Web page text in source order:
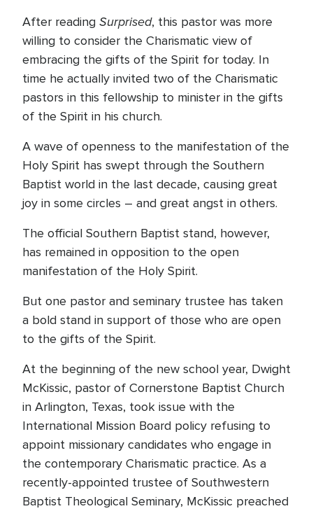
After reading Surprised, this pastor was more
willing to consider the Charismatic view of
embracing the gifts of the Spirit for today. In
time he actually invited two of the Charismatic
pastors in this fellowship to minister in the gifts
of the Spirit in his church.
A wave of openness to the manifestation of the
Holy Spirit has swept through the Southern
Baptist world in the last decade, causing great
joy in some circles – and great angst in others.
The official Southern Baptist stand, however,
has remained in opposition to the open
manifestation of the Holy Spirit.
But one pastor and seminary trustee has taken
a bold stand in support of those who are open
to the gifts of the Spirit.
At the beginning of the new school year, Dwight
McKissic, pastor of Cornerstone Baptist Church
in Arlington, Texas, took issue with the
International Mission Board policy refusing to
appoint missionary candidates who engage in
the contemporary Charismatic practice. As a
recently-appointed trustee of Southwestern
Baptist Theological Seminary, McKissic preached